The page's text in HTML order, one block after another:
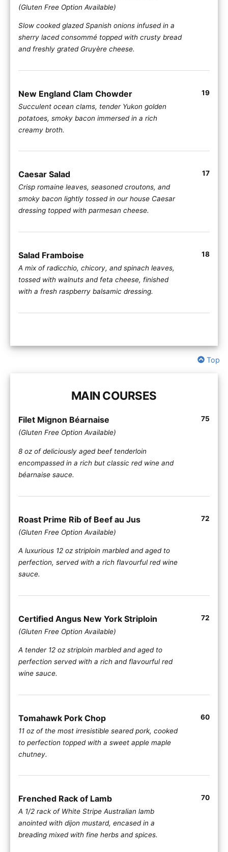
(Gluten Free Option Available)
Slow cooked glazed Spanish onions infused in a
sherry laced consommé topped with crusty bread
and freshly grated Gruyère cheese.
New England Clam Chowder
Succulent ocean clams, tender Yukon golden
potatoes, smoky bacon immersed in a rich
creamy broth.
19
Caesar Salad
Crisp romaine leaves, seasoned croutons, and
smoky bacon lightly tossed in our house Caesar
dressing topped with parmesan cheese.
17
Salad Framboise
A mix of radicchio, chicory, and spinach leaves,
tossed with walnuts and feta cheese, finished
with a fresh raspberry balsamic dressing.
18
Top
MAIN COURSES
Filet Mignon Béarnaise
(Gluten Free Option Available)
8 oz of deliciously aged beef tenderloin
encompassed in a rich but classic red wine and
béarnaise sauce.
75
Roast Prime Rib of Beef au Jus
(Gluten Free Option Available)
A luxurious 12 oz striploin marbled and aged to
perfection, served with a rich flavourful red wine
sauce.
72
Certified Angus New York Striploin
(Gluten Free Option Available)
A tender 12 oz striploin marbled and aged to
perfection served with a rich and flavourful red
wine sauce.
72
Tomahawk Pork Chop
11 oz of the most irresistible seared pork, cooked
to perfection topped with a sweet apple maple
chutney.
60
Frenched Rack of Lamb
A 1/2 rack of White Stripe Australian lamb
anointed with dijon mustard, encased in a
breading mixed with fine herbs and spices.
70